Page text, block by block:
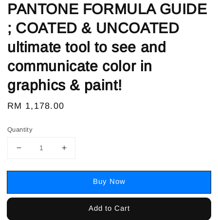
PANTONE FORMULA GUIDE
; COATED & UNCOATED
ultimate tool to see and
communicate color in
graphics & paint!
Regular
RM 1,178.00
Quantity
Buy Now
Add to Cart